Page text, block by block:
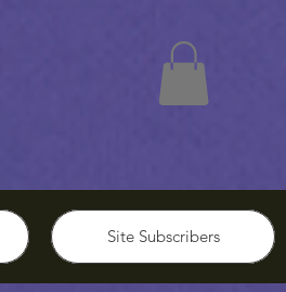
Site Subscribers